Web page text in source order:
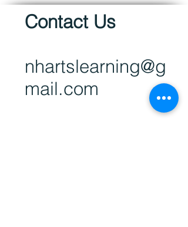
Contact Us
nhartslearning@g
mail.com